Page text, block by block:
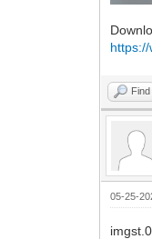
Find
05-25-